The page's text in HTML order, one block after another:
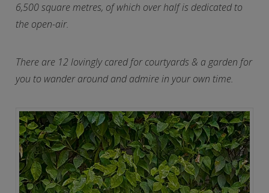
6,500 square metres, of which over half is dedicated to
the open-air.
There are 12 lovingly cared for courtyards & a garden for
you to wander around and admire in your own time.